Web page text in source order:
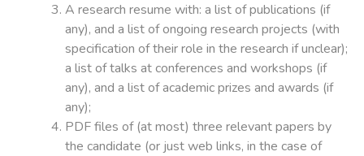
A research resume with: a list of publications (if
any), and a list of ongoing research projects (with
specification of their role in the research if unclear);
a list of talks at conferences and workshops (if
any), and a list of academic prizes and awards (if
any);
PDF files of (at most) three relevant papers by
the candidate (or just web links, in the case of